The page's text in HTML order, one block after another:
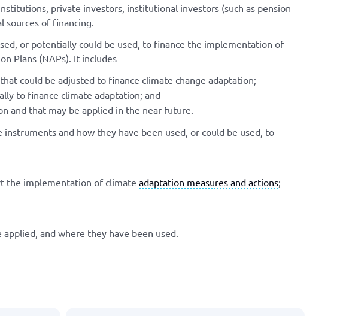
private investors, institutional investors (such as pension
sources of financing.
or potentially could be used, to finance the implementation of
Plans (NAPs). It includes
could be adjusted to finance climate change adaptation;
to finance climate adaptation; and
and that may be applied in the near future.
and how they have been used, or could be used, to
the implementation of climate adaptation measures and actions;
and where they have been used.